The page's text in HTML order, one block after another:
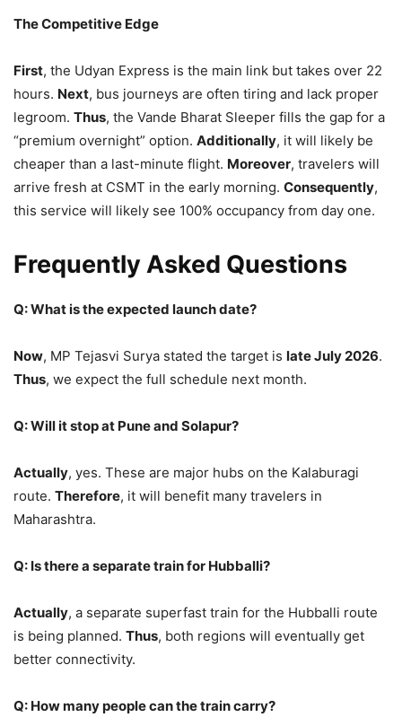
The Competitive Edge
First, the Udyan Express is the main link but takes over 22
hours. Next, bus journeys are often tiring and lack proper
legroom. Thus, the Vande Bharat Sleeper fills the gap for a
“premium overnight” option. Additionally, it will likely be
cheaper than a last-minute flight. Moreover, travelers will
arrive fresh at CSMT in the early morning. Consequently,
this service will likely see 100% occupancy from day one.
Frequently Asked Questions
Q: What is the expected launch date?
Now, MP Tejasvi Surya stated the target is late July 2026.
Thus, we expect the full schedule next month.
Q: Will it stop at Pune and Solapur?
Actually, yes. These are major hubs on the Kalaburagi
route. Therefore, it will benefit many travelers in
Maharashtra.
Q: Is there a separate train for Hubballi?
Actually, a separate superfast train for the Hubballi route
is being planned. Thus, both regions will eventually get
better connectivity.
Q: How many people can the train carry?